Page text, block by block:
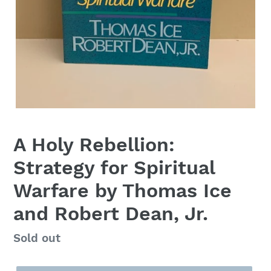
A Holy Rebellion:
Strategy for Spiritual
Warfare by Thomas Ice
and Robert Dean, Jr.
Regular
Sold out